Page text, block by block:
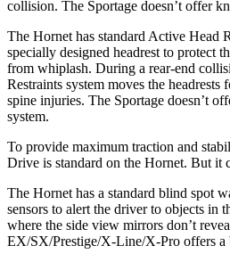
collision. The Sportage doesn’t offer
The Hornet has standard Active Head
specially designed headrest to protect
from whiplash. During a rear-end
Restraints system moves the
spine injuries. The Sportage doesn’t
system.
To provide maximum traction and
Drive is standard on the Hornet. But it
The Hornet has a standard blind spot
sensors to alert the driver to objects in
where the side view mirrors don’t
EX/SX/Prestige/X-Line/X-Pro offers a